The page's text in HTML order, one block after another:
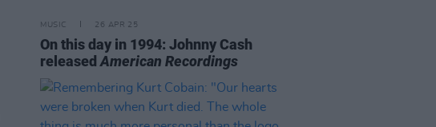
MUSIC 26 APR 25
On this day in 1994: Johnny Cash
releasedAmerican Recordings